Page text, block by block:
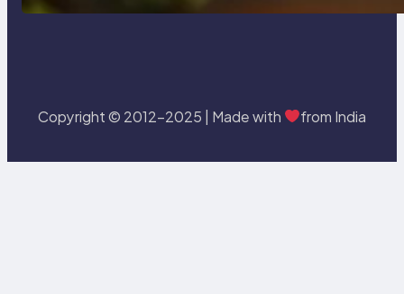
Copyright © 2012-2025 | Made with from India